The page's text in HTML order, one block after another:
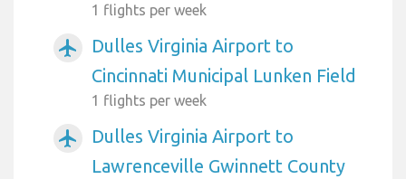
1 flights per week
airplanemode_active
Dulles Virginia Airport to
Cincinnati Municipal Lunken Field
1 flights per week
airplanemode_active
Dulles Virginia Airport to
Lawrenceville Gwinnett County